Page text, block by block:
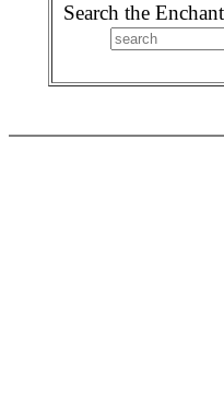
Search the